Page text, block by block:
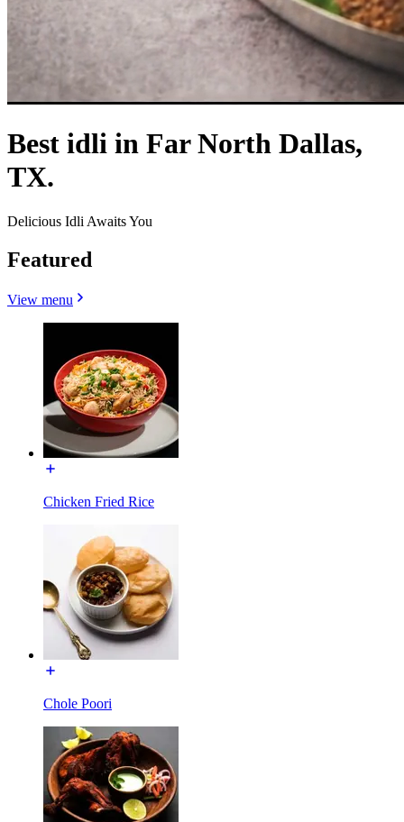
Best idli in Far North Dallas,
TX.
Delicious Idli Awaits You
Featured
View menu
Chicken Fried Rice
Chole Poori